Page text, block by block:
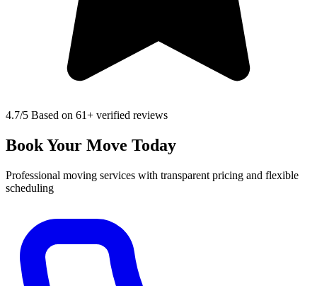
4.7/5 Based on 61+ verified reviews
Book Your Move Today
Professional moving services with transparent pricing and flexible
scheduling